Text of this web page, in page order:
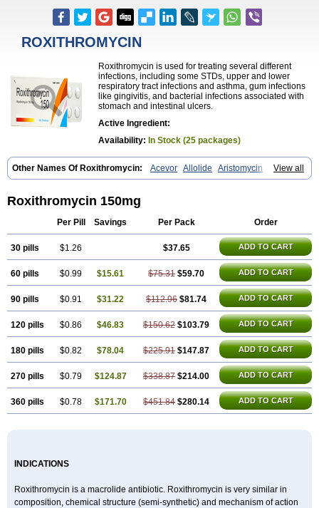
ROXITHROMYCIN
Roxithromycin is used for treating several different
infections, including some STDs, upper and lower
respiratory tract infections and asthma, gum infections
like gingivitis, and bacterial infections associated with
stomach and intestinal ulcers.
Active Ingredient:
Availability: In Stock (25 packages)
View all
Other Names Of Roxithromycin: Acevor Allolide
Aristomycin
Asmetic Assoral Azuril Bazuctril Biaxsig Bicofen Biostatik Cadithro
Infectoroxit
Inferoxin Ixor Kensodic
Macrosil
Makrodex Monobac Nirox
Ramivan Redotrin Remora Renicin Ritosin
Rocky
Rokithrid Roksimin Roksolit Rolexit Rolid
Romac
Roxithromycine
Roxithromycinum
Rulid Subroxine Surlid
Roxithromycin 150mg
Per Pill Savings Per Pack Order
30 pills $1.26 $37.65 ADD TO CART
60 pills $0.99 $15.61 $75.31 $59.70 ADD TO CART
90 pills $0.91 $31.22 $112.96 $81.74 ADD TO CART
120 pills $0.86 $46.83 $150.62 $103.79 ADD TO CART
180 pills $0.82 $78.04 $225.91 $147.87 ADD TO CART
270 pills $0.79 $124.87 $338.87 $214.00 ADD TO CART
360 pills $0.78 $171.70 $451.84 $280.14 ADD TO CART
INDICATIONS
Roxithromycin is a macrolide antibiotic. Roxithromycin is very similar in
composition, chemical structure (semi-synthetic) and mechanism of action